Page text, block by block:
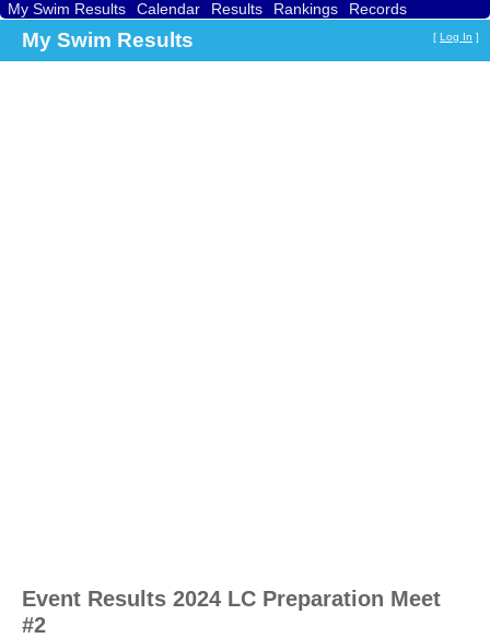
My Swim Results Calendar Results Rankings
Records
My Swim Results [ Log In ]
Event Results 2024 LC Preparation Meet
#2